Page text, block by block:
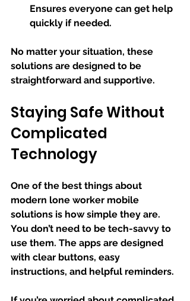
Ensures everyone can get help
quickly if needed.
No matter your situation, these
solutions are designed to be
straightforward and supportive.
Staying Safe Without
Complicated
Technology
One of the best things about
modern lone worker mobile
solutions is how simple they are.
You don’t need to be tech-savvy to
use them. The apps are designed
with clear buttons, easy
instructions, and helpful reminders.